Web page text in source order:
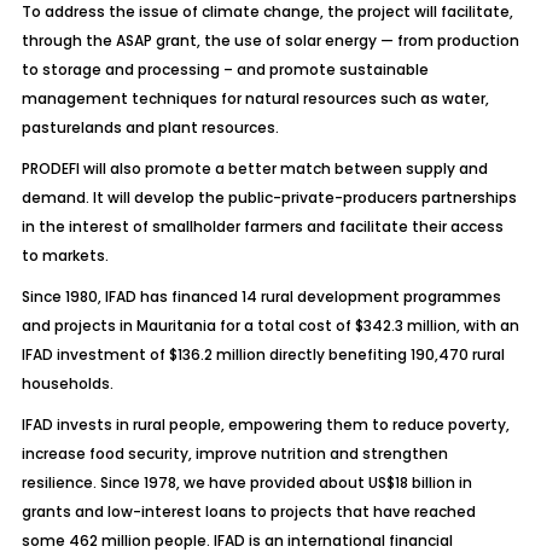
To address the issue of climate change, the project will facilitate,
through the ASAP grant, the use of solar energy — from production
to storage and processing – and promote sustainable
management techniques for natural resources such as water,
pasturelands and plant resources.
PRODEFI will also promote a better match between supply and
demand. It will develop the public-private-producers partnerships
in the interest of smallholder farmers and facilitate their access
to markets.
Since 1980, IFAD has financed 14 rural development programmes
and projects in Mauritania for a total cost of $342.3 million, with an
IFAD investment of $136.2 million directly benefiting 190,470 rural
households.
IFAD invests in rural people, empowering them to reduce poverty,
increase food security, improve nutrition and strengthen
resilience. Since 1978, we have provided about US$18 billion in
grants and low-interest loans to projects that have reached
some 462 million people. IFAD is an international financial